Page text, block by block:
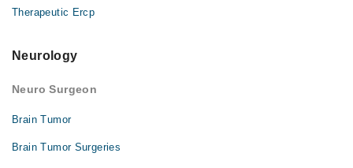
Therapeutic Ercp
Neurology
Neuro Surgeon
Brain Tumor
Brain Tumor Surgeries